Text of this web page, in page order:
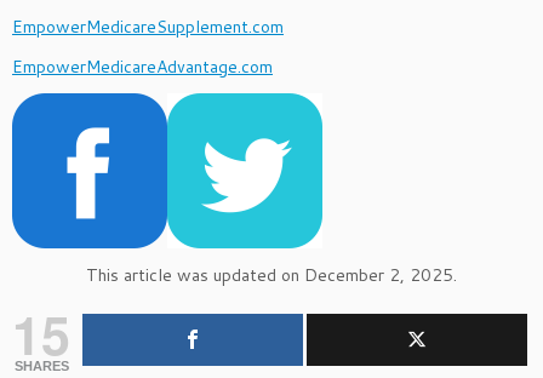
EmpowerMedicareSupplement.com
EmpowerMedicareAdvantage.com
This article was updated on December 2, 2025.
15
SHARES